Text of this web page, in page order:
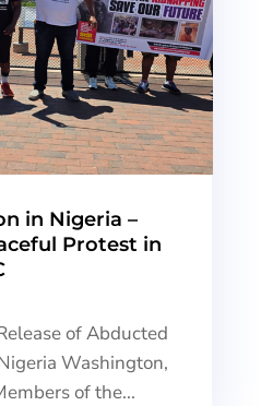
in Nigeria –
Protest in
of Abducted
Washington,
of the...